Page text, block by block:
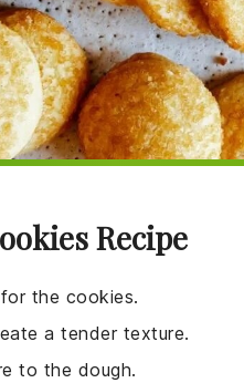
Recipe
the cookies.
a tender texture.
to the dough.